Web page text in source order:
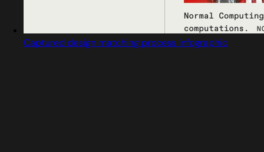
Captured design matching process infographic